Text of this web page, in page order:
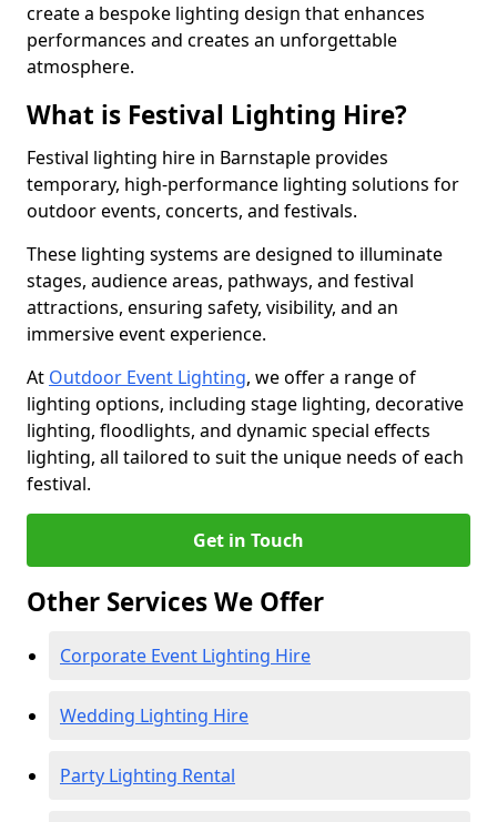
create a bespoke lighting design that enhances
performances and creates an unforgettable
atmosphere.
What is Festival Lighting Hire?
Festival lighting hire in Barnstaple provides
temporary, high-performance lighting solutions for
outdoor events, concerts, and festivals.
These lighting systems are designed to illuminate
stages, audience areas, pathways, and festival
attractions, ensuring safety, visibility, and an
immersive event experience.
At Outdoor Event Lighting, we offer a range of
lighting options, including stage lighting, decorative
lighting, floodlights, and dynamic special effects
lighting, all tailored to suit the unique needs of each
festival.
Get in Touch
Other Services We Offer
Corporate Event Lighting Hire
Wedding Lighting Hire
Party Lighting Rental